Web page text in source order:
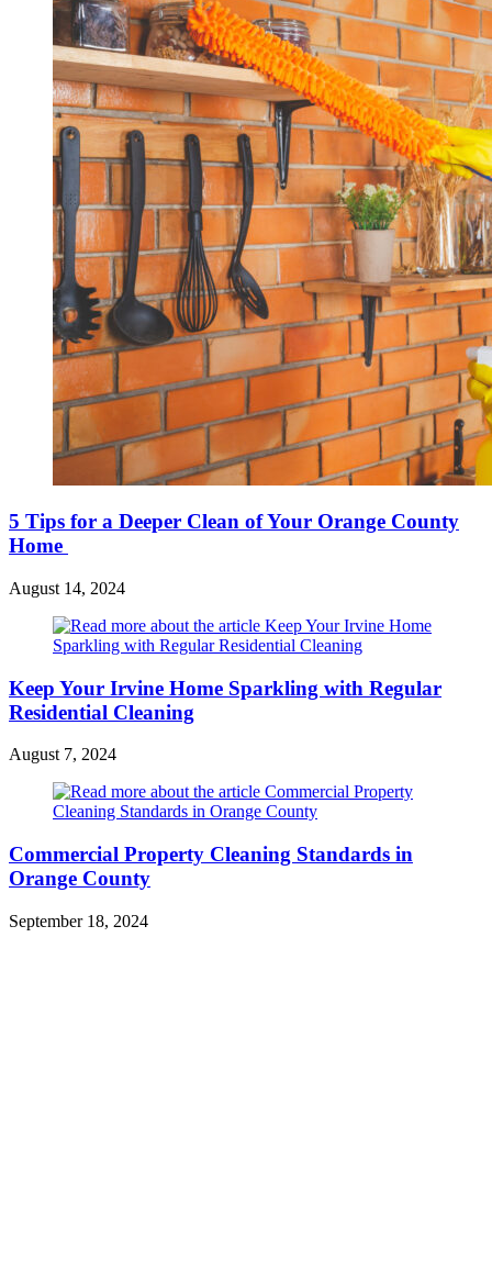
5 Tips for a Deeper Clean of Your Orange County
Home
August 14, 2024
Keep Your Irvine Home Sparkling with Regular
Residential Cleaning
August 7, 2024
Commercial Property Cleaning Standards in
Orange County
September 18, 2024